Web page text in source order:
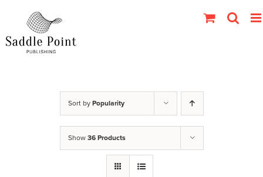
Sort by Popularity
Show 36 Products